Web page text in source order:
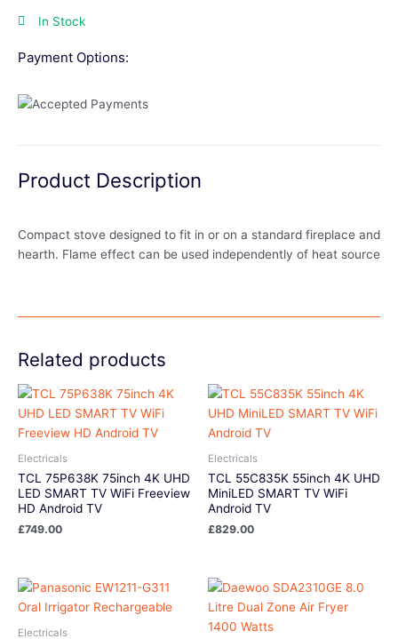
In Stock
Payment Options:
Product Description
Compact stove designed to fit in or on a standard fireplace and
hearth. Flame effect can be used independently of heat source
Related products
Electricals
TCL 75P638K 75inch 4K UHD
LED SMART TV WiFi Freeview
HD Android TV
£749.00
Electricals
TCL 55C835K 55inch 4K UHD
MiniLED SMART TV WiFi
Android TV
£829.00
Electricals